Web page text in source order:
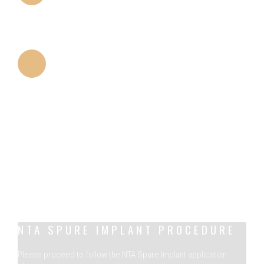
NTA SPURE IMPLANT PROCEDURE
Please proceed to follow the NTA Spure Implant application